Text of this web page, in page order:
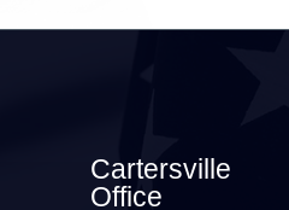
Cartersville
Office